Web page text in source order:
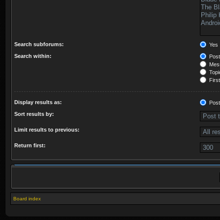
Search subforums:
Yes
Search within:
Display results as:
Sort results by:
Limit results to previous:
Return first:
Board index